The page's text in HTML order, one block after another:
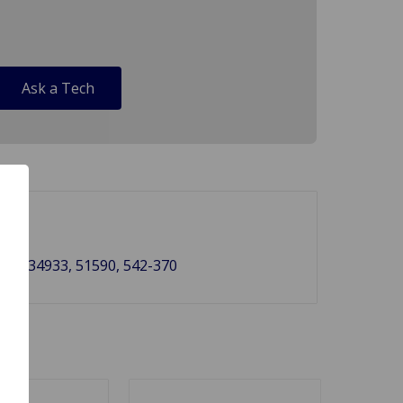
Ask a Tech
34933, 51590, 542-370